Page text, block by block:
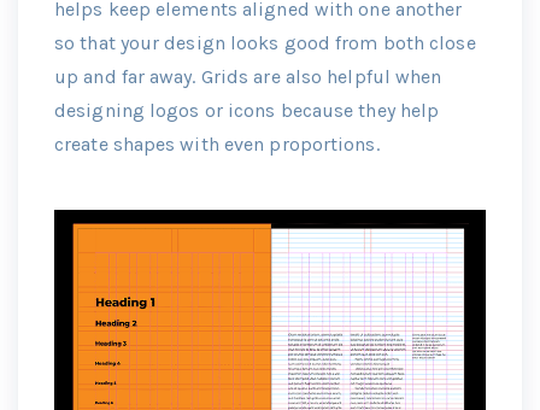
helps keep elements aligned with one another
so that your design looks good from both close
up and far away. Grids are also helpful when
designing logos or icons because they help
create shapes with even proportions.